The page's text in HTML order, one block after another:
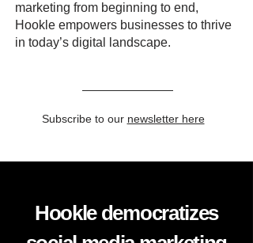
marketing from beginning to end,
Hookle empowers businesses to thrive
in today’s digital landscape.
Subscribe to our newsletter here
Hookle democratizes